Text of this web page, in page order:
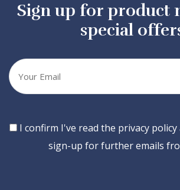
Sign up for product
special
Your
email
Consent
I confirm I've read the privacy
sign-up for further emails